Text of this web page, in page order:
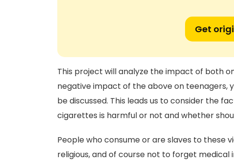
Get
This project will analyze the impact of both
negative impact of the above on teenagers,
be discussed. This leads us to consider the
cigarettes is harmful or not and whether
People who consume or are slaves to these
religious, and of course not to forget